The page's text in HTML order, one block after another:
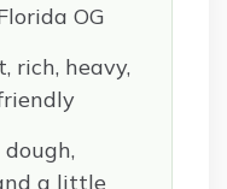
OG
rich, heavy,
a little